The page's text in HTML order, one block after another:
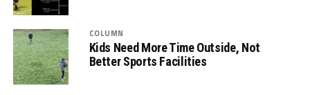
COLUMN
Kids Need More Time Outside, Not
Better Sports Facilities